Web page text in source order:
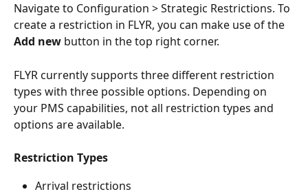
Navigate to Configuration > Strategic Restrictions. To
create a restriction in FLYR, you can make use of the
Add new button in the top right corner.
FLYR currently supports three different restriction
types with three possible options. Depending on
your PMS capabilities, not all restriction types and
options are available.
Restriction Types
Arrival restrictions